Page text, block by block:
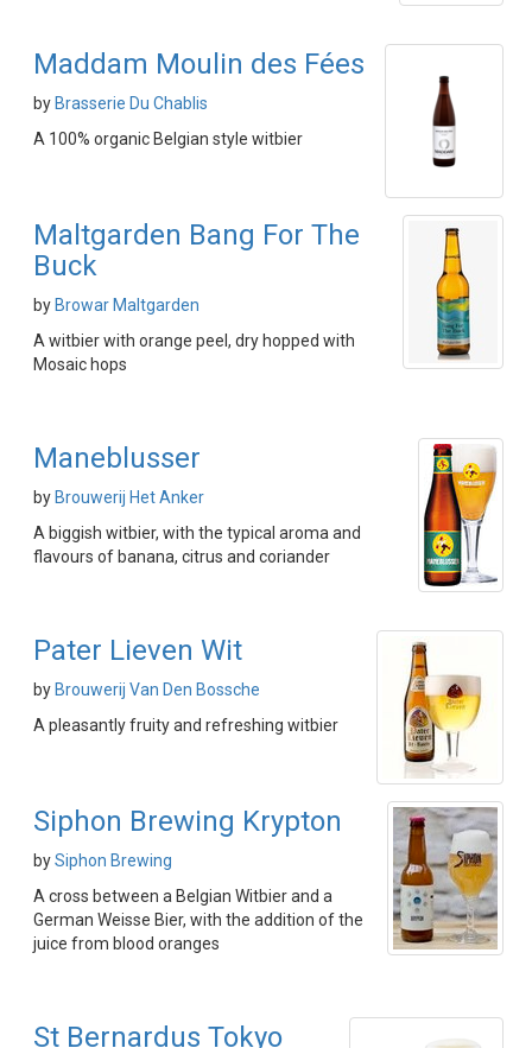
Maddam Moulin des Fées
by Brasserie Du Chablis
A 100% organic Belgian style witbier
Maltgarden Bang For The
Buck
by Browar Maltgarden
A witbier with orange peel, dry hopped with
Mosaic hops
Maneblusser
by Brouwerij Het Anker
A biggish witbier, with the typical aroma and
flavours of banana, citrus and coriander
Pater Lieven Wit
by Brouwerij Van Den Bossche
A pleasantly fruity and refreshing witbier
Siphon Brewing Krypton
bySiphon Brewing
A cross between a Belgian Witbier and a
German Weisse Bier, with the addition of the
juice from blood oranges
St Bernardus Tokyo